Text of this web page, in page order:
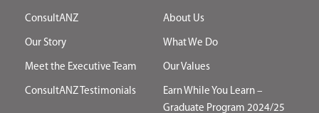
ConsultANZ About Us
Our Story What We Do
Meet the Executive Team Our Values
ConsultANZ Testimonials
Earn While You Learn –
Graduate Program 2024/25